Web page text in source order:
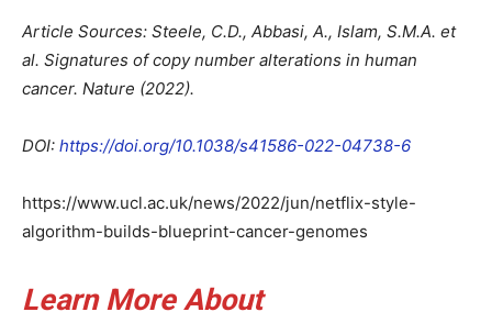
Article Sources: Steele, C.D., Abbasi, A., Islam, S.M.A. et
al. Signatures of copy number alterations in human
cancer. Nature (2022).
DOI: https://doi.org/10.1038/s41586-022-04738-6
https://www.ucl.ac.uk/news/2022/jun/netflix-style-
algorithm-builds-blueprint-cancer-genomes
Learn More About